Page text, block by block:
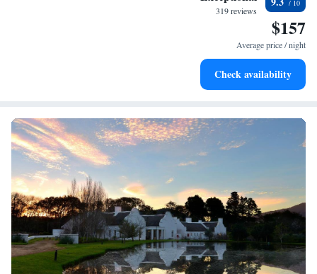
Enjoy convenient transportation with our exclusive shuttle
Keep active with a range of sports and activities designed
319 reviews
$157
Average price / night
Check availability